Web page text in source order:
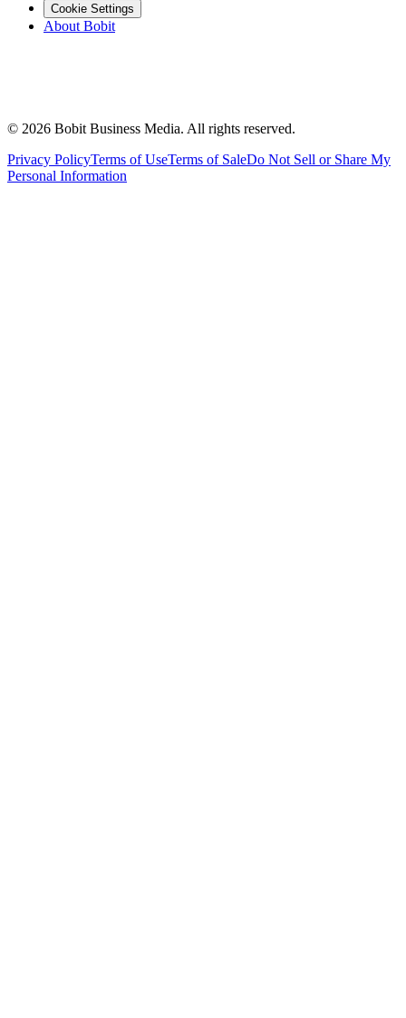
Cookie Settings
About Bobit
© 2026 Bobit Business Media. All rights reserved.
Privacy PolicyTerms of UseTerms of SaleDo Not Sell or Share My
Personal Information